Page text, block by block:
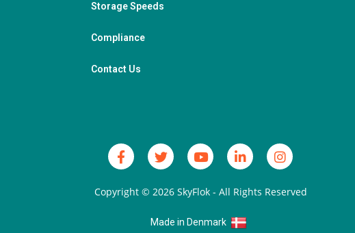
Storage Speeds
Compliance
Contact Us
Copyright © 2026 SkyFlok- All Rights Reserved
Made in Denmark